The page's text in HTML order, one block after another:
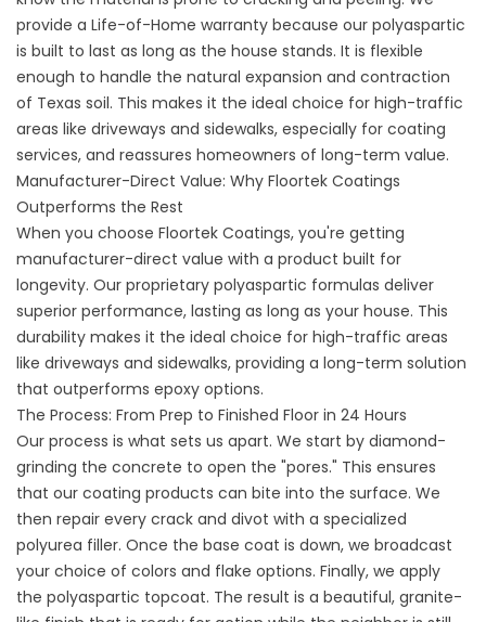
provide a Life-of-Home warranty because our polyaspartic
is built to last as long as the house stands. It is flexible
enough to handle the natural expansion and contraction
of Texas soil. This makes it the ideal choice for high-traffic
areas like driveways and sidewalks, especially for coating
services, and reassures homeowners of long-term value.
Manufacturer-Direct Value: Why Floortek Coatings
Outperforms the Rest
When you choose Floortek Coatings, you're getting
manufacturer-direct value with a product built for
longevity. Our proprietary polyaspartic formulas deliver
superior performance, lasting as long as your house. This
durability makes it the ideal choice for high-traffic areas
like driveways and sidewalks, providing a long-term solution
that outperforms epoxy options.
The Process: From Prep to Finished Floor in 24 Hours
Our process is what sets us apart. We start by diamond-
grinding the concrete to open the "pores." This ensures
that our coating products can bite into the surface. We
then repair every crack and divot with a specialized
polyurea filler. Once the base coat is down, we broadcast
your choice of colors and flake options. Finally, we apply
the polyaspartic topcoat. The result is a beautiful, granite-